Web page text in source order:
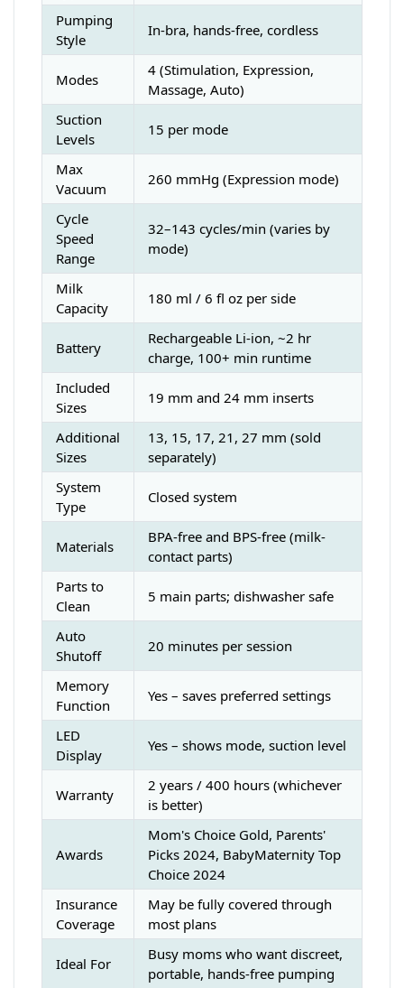
Pumping
Style
In-bra, hands-free, cordless
Modes
4 (Stimulation, Expression,
Massage, Auto)
Suction
Levels
15 per mode
Max
Vacuum
260 mmHg (Expression mode)
Cycle
Speed
Range
32–143 cycles/min (varies by
mode)
Milk
Capacity
180 ml / 6 fl oz per side
Battery
Rechargeable Li-ion, ~2 hr
charge, 100+ min runtime
Included
Sizes
19 mm and 24 mm inserts
Additional
Sizes
13, 15, 17, 21, 27 mm (sold
separately)
System
Type
Closed system
Materials
BPA-free and BPS-free (milk-
contact parts)
Parts to
Clean
5 main parts; dishwasher safe
Auto
Shutoff
20 minutes per session
Memory
Function
Yes – saves preferred settings
LED
Display
Yes – shows mode, suction level
Warranty
2 years / 400 hours (whichever
is better)
Awards
Mom's Choice Gold, Parents'
Picks 2024, BabyMaternity Top
Choice 2024
Insurance
Coverage
May be fully covered through
most plans
Ideal For
Busy moms who want discreet,
portable, hands-free pumping